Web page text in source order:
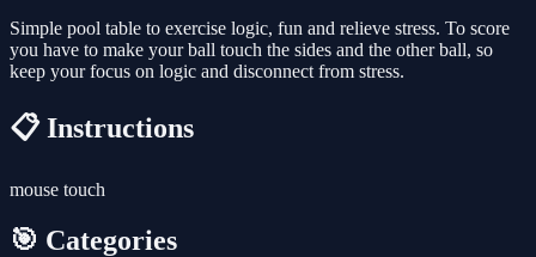
Simple pool table to exercise logic, fun and relieve stress. To score
you have to make your ball touch the sides and the other ball, so
keep your focus on logic and disconnect from stress.
📋 Instructions
mouse touch
🎯 Categories